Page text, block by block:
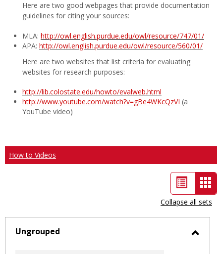
Here are two good webpages that provide documentation
guidelines for citing your sources:
MLA: http://owl.english.purdue.edu/owl/resource/747/01/
APA: http://owl.english.purdue.edu/owl/resource/560/01/
Here are two websites that list criteria for evaluating
websites for research purposes:
http://lib.colostate.edu/howto/evalweb.html
http://www.youtube.com/watch?v=gBe4WKcQzVI (a
YouTube video)
How to Videos
List
view
-
Collapse all sets
Ungrouped